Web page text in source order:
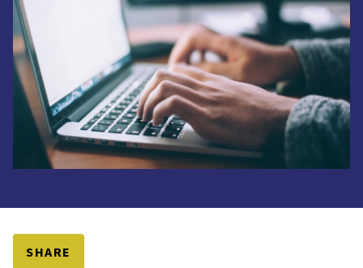
SHARE